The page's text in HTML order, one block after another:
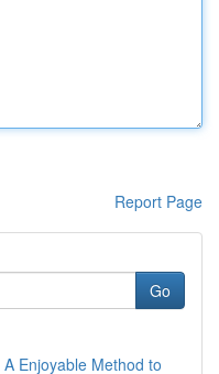
Report Page
Go
Enjoyable Method to